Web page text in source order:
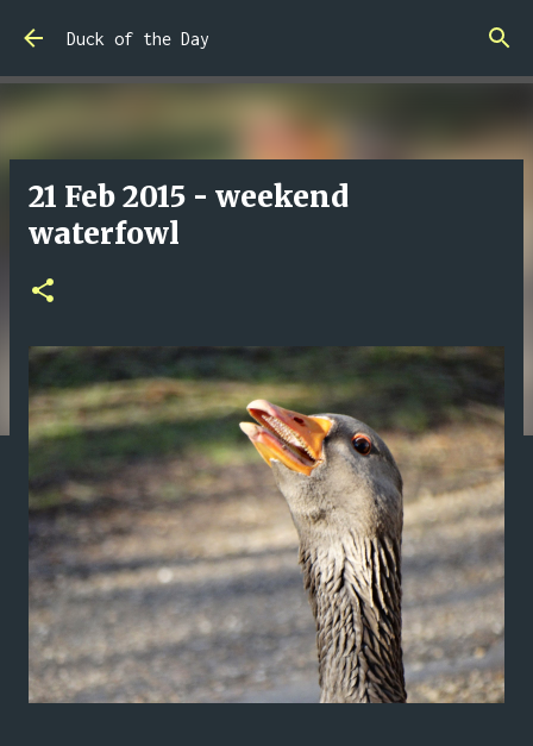
Skip to main content
Duck of the Day
21 Feb 2015 - weekend
waterfowl